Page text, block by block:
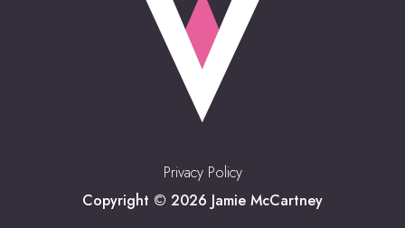
Privacy Policy
Copyright © 2026 Jamie McCartney